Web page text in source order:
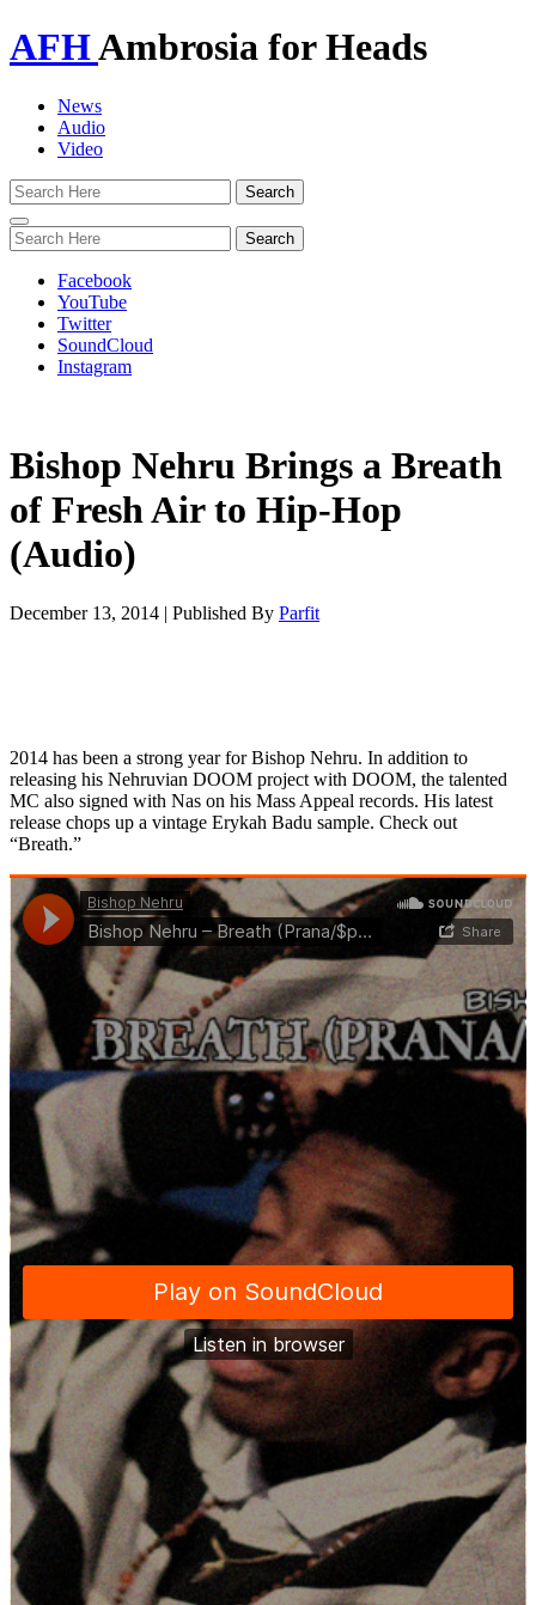
AFHAmbrosia for Heads
News
Audio
Video
Toggle
navigation
Facebook
YouTube
Twitter
SoundCloud
Instagram
Bishop Nehru Brings a Breath
of Fresh Air to Hip-Hop
(Audio)
December 13, 2014 | Published By Parfit
2014 has been a strong year for Bishop Nehru. In addition to
releasing his Nehruvian DOOM project with DOOM, the talented
MC also signed with Nas on his Mass Appeal records. His latest
release chops up a vintage Erykah Badu sample. Check out
“Breath.”